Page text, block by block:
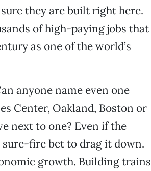
they are built right here.
of high-paying jobs that
as one of the world’s
anyone name even one
Center, Oakland, Boston or
next to one? Even if the
fire bet to drag it down.
growth. Building trains